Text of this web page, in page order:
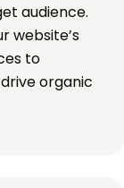
audience.
website’s
to
organic